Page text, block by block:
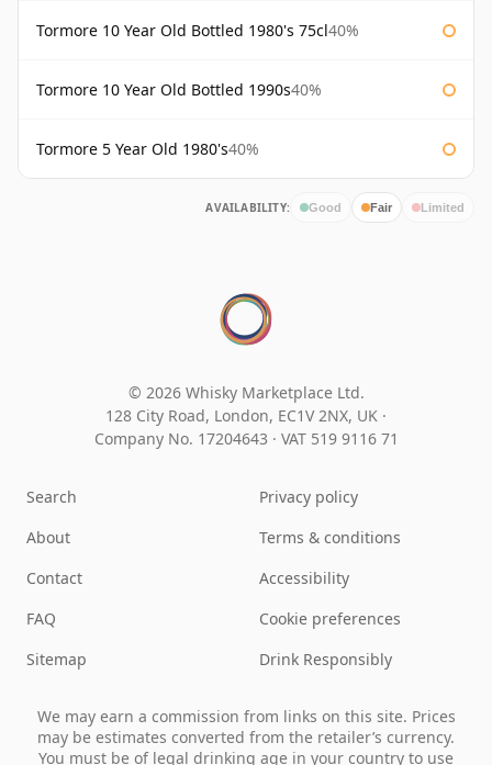
Tormore 10 Year Old Bottled 1980's 75cl40%
Tormore 10 Year Old Bottled 1990s40%
Tormore 5 Year Old 1980's40%
AVAILABILITY: Good Fair Limited
© 2026 Whisky Marketplace Ltd.
128 City Road, London, EC1V 2NX, UK ·
Company No. 17204643 · VAT 519 9116 71
Search
About
Contact
FAQ
Sitemap
Privacy policy
Terms & conditions
Accessibility
Cookie preferences
Drink Responsibly
We may earn a commission from links on this site. Prices
may be estimates converted from the retailer’s currency.
You must be of legal drinking age in your country to use